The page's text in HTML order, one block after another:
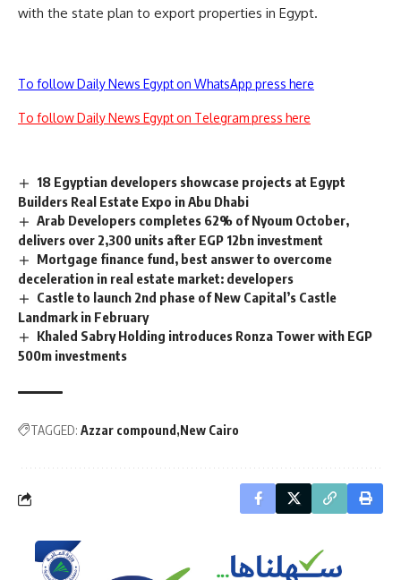
with the state plan to export properties in Egypt.
To follow Daily News Egypt on WhatsApp press here
To follow Daily News Egypt on Telegram press here
18 Egyptian developers showcase projects at Egypt
Builders Real Estate Expo in Abu Dhabi
Arab Developers completes 62% of Nyoum October,
delivers over 2,300 units after EGP 12bn investment
Mortgage finance fund, best answer to overcome
deceleration in real estate market: developers
Castle to launch 2nd phase of New Capital’s Castle
Landmark in February
Khaled Sabry Holding introduces Ronza Tower with EGP
500m investments
TAGGED: Azzar compound New Cairo